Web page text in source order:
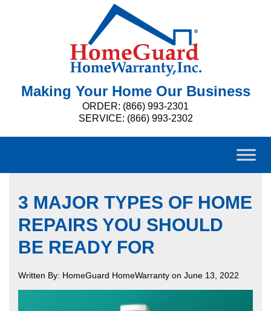
Making Your Home Our Business
ORDER: (866) 993-2301
SERVICE: (866) 993-2302
3 MAJOR TYPES OF HOME
REPAIRS YOU SHOULD
BE READY FOR
Written By: HomeGuard HomeWarranty on June 13, 2022